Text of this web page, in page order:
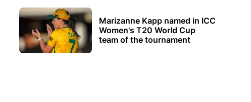
Marizanne Kapp named in ICC
Women's T20 World Cup
team of the tournament